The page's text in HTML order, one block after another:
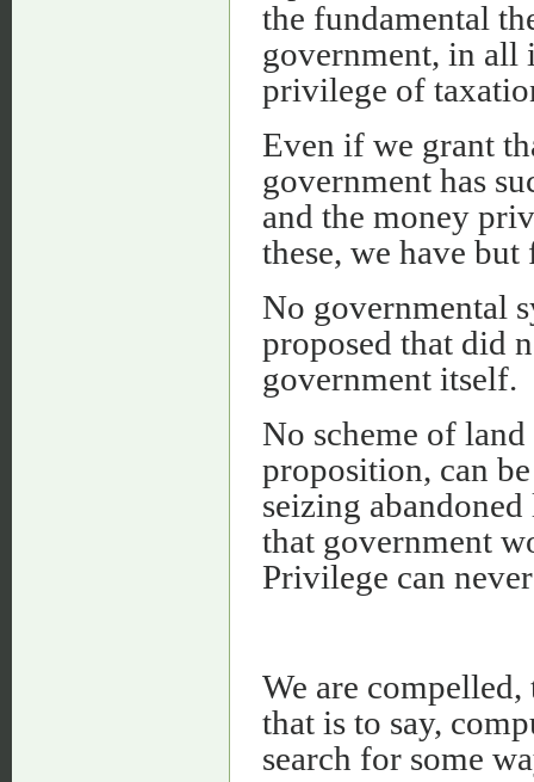
the fundamental
government, in all
privilege of
Even if we grant
government has
and the money
these, we have
No governmental
proposed that did
government itself.
No scheme of
proposition, can
seizing
that government
Privilege can
We are
that is to say,
search for some